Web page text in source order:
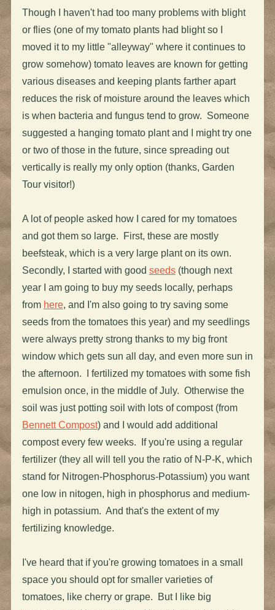
Though I haven't had too many problems with blight
or flies (one of my tomato plants had blight so I
moved it to my little "alleyway" where it continues to
grow somehow) tomato leaves are known for getting
various diseases and keeping plants farther apart
reduces the risk of moisture around the leaves which
is when bacteria and fungus tend to grow. Someone
suggested a hanging tomato plant and I might try one
or two of those in the future, since spreading out
vertically is really my only option (thanks, Garden
Tour visitor!)
A lot of people asked how I cared for my tomatoes
and got them so large. First, these are mostly
beefsteak, which is a very large plant on its own.
Secondly, I started with good seeds(though next
year I am going to buy my seeds locally, perhaps
from here, and I'm also going to try saving some
seeds from the tomatoes this year) and my seedlings
were always pretty strong thanks to my big front
window which gets sun all day, and even more sun in
the afternoon. I fertilized my tomatoes with some fish
emulsion once, in the middle of July. Otherwise the
soil was just potting soil with lots of compost (from
Bennett Compost) and I would add additional
compost every few weeks. If you're using a regular
fertilizer (they all will tell you the ratio of N-P-K, which
stand for Nitrogen-Phosphorus-Potassium) you want
one low in nitogen, high in phosphorus and medium-
high in potassium. And that's the extent of my
fertilizing knowledge.
I've heard that if you're growing tomatoes in a small
space you should opt for smaller varieties of
tomatoes, like cherry or grape. But I like big